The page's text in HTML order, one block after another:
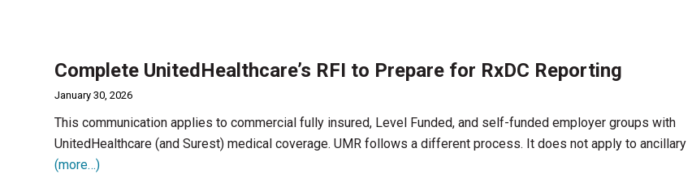
Complete UnitedHealthcare’s RFI to Prepare for RxDC Reporting
January 30, 2026
This communication applies to commercial fully insured, Level Funded, and self-funded employer groups with
UnitedHealthcare (and Surest) medical coverage. UMR follows a different process. It does not apply to ancillary
(more…)